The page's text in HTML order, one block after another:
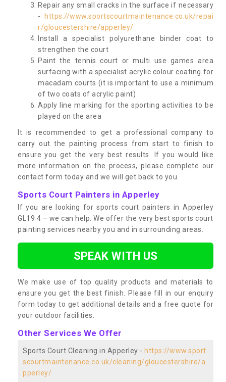
Repair any small cracks in the surface if necessary
-
https://www.sportscourtmaintenance.co.uk/repai
r/gloucestershire/apperley/
Install a specialist polyurethane binder coat to
strengthen the court
Paint the tennis court or multi use games area
surfacing with a specialist acrylic colour coating for
macadam courts (it is important to use a minimum
of two coats of acrylic paint)
Apply line marking for the sporting activities to be
played on the area
It is recommended to get a professional company to
carry out the painting process from start to finish to
ensure you get the very best results. If you would like
more information on the process, please complete our
contact form today and we will get back to you.
Sports Court Painters in Apperley
If you are looking for sports court painters in Apperley
GL19 4 – we can help. We offer the very best sports court
painting services nearby you and in surrounding areas.
SPEAK WITH US
We make use of top quality products and materials to
ensure you get the best finish. Please fill in our enquiry
form today to get additional details and a free quote for
your outdoor facilities.
Other Services We Offer
Sports Court Cleaning in Apperley - https://www.sport
scourtmaintenance.co.uk/cleaning/gloucestershire/a
pperley/